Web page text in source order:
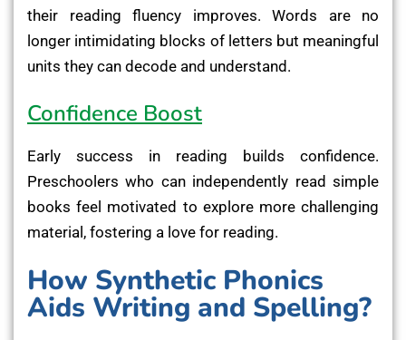
their reading fluency improves. Words are no
longer intimidating blocks of letters but meaningful
units they can decode and understand.
Confidence Boost
Early success in reading builds confidence.
Preschoolers who can independently read simple
books feel motivated to explore more challenging
material, fostering a love for reading.
How Synthetic Phonics
Aids Writing and Spelling?